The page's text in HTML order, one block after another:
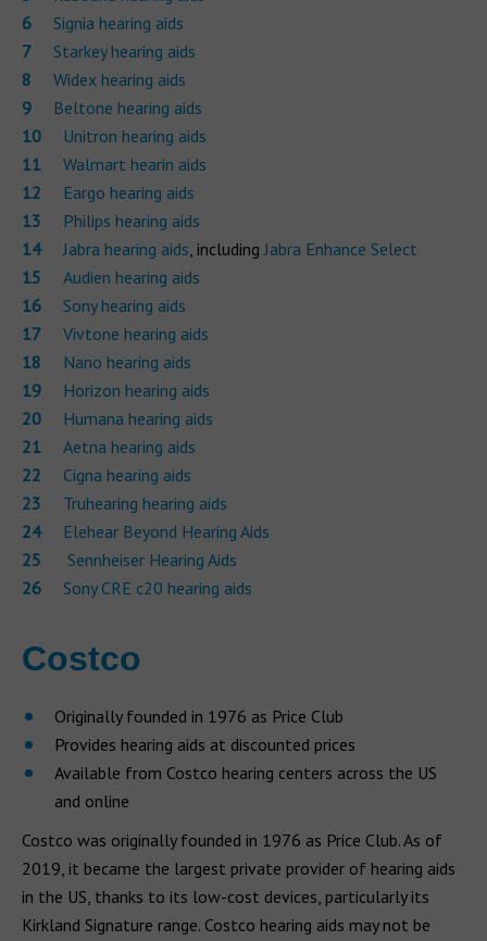
Signia hearing aids
Starkey hearing aids
Widex hearing aids
Beltone hearing aids
Unitron hearing aids
Walmart hearin aids
Eargo hearing aids
Philips hearing aids
Jabra hearing aids, includingJabra Enhance Select
Audien hearing aids
Sony hearing aids
Vivtone hearing aids
Nano hearing aids
Horizon hearing aids
Humana hearing aids
Aetna hearing aids
Cigna hearing aids
Truhearing hearing aids
Elehear Beyond Hearing Aids
Sennheiser Hearing Aids
Sony CRE c20 hearing aids
Costco
Originally founded in 1976 as Price Club
Provides hearing aids at discounted prices
Available from Costco hearing centers across the US
and online
Costco was originally founded in 1976 as Price Club. As of
2019, it became the largest private provider of hearing aids
in the US, thanks to its low-cost devices, particularly its
Kirkland Signature range. Costco hearing aids may not be